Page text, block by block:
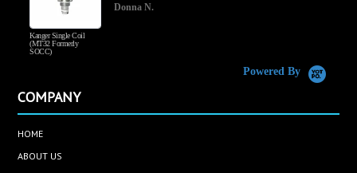
Kanger Single Coil
(MT32 Formerly
SOCC)
Donna N.
Powered By
COMPANY
HOME
ABOUT US